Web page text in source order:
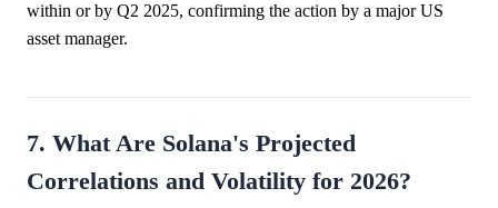
within or by Q2 2025, confirming the action by a major US
asset manager.
7. What Are Solana's Projected
Correlations and Volatility for 2026?